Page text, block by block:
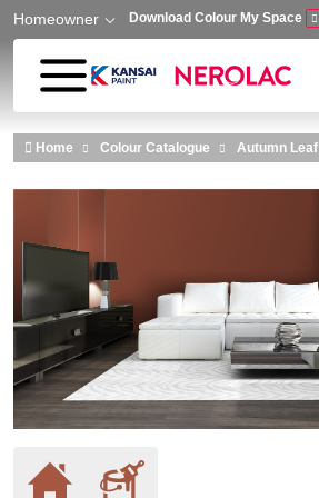
Skip to main content
Homeowner Download Colour My Space
Home Colour Catalogue Autumn Leaf